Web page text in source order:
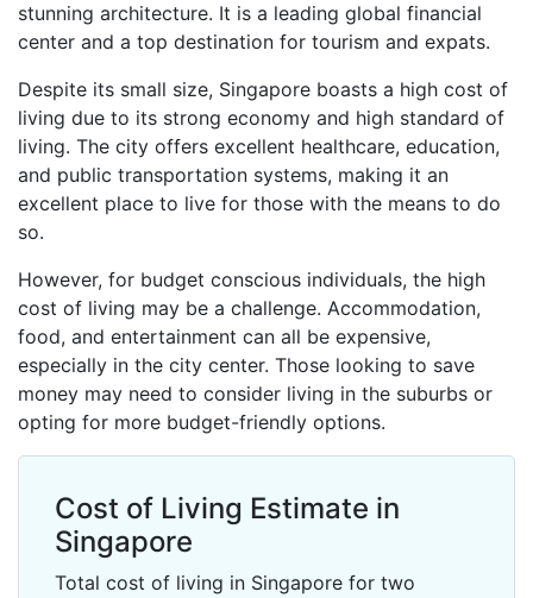
stunning architecture. It is a leading global financial
center and a top destination for tourism and expats.
Despite its small size, Singapore boasts a high cost of
living due to its strong economy and high standard of
living. The city offers excellent healthcare, education,
and public transportation systems, making it an
excellent place to live for those with the means to do
so.
However, for budget conscious individuals, the high
cost of living may be a challenge. Accommodation,
food, and entertainment can all be expensive,
especially in the city center. Those looking to save
money may need to consider living in the suburbs or
opting for more budget-friendly options.
Cost of Living Estimate in
Singapore
Total cost of living in Singapore for two